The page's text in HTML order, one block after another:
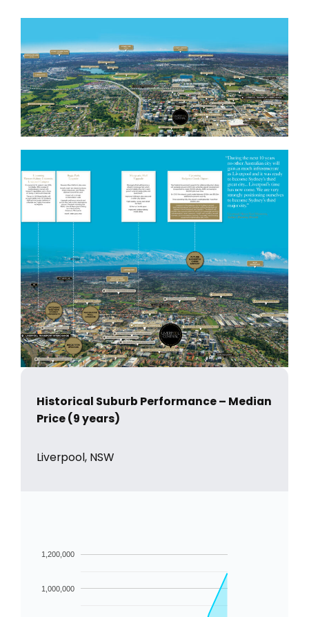
Historical Suburb Performance – Median
Price (9 years)
Liverpool, NSW
1,000,000
1,200,000